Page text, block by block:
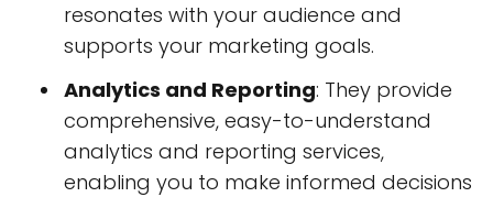
resonates with your audience and
supports your marketing goals.
Analytics and Reporting: They provide
comprehensive, easy-to-understand
analytics and reporting services,
enabling you to make informed decisions